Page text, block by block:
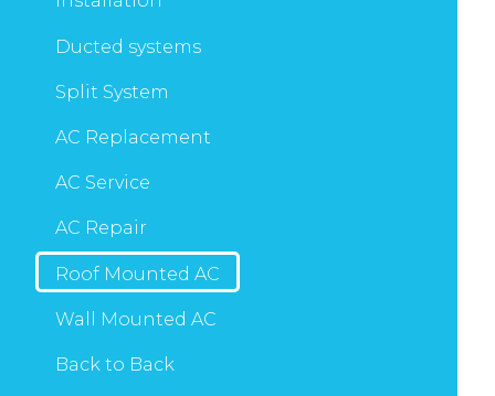
Ducted systems
Split System
AC Replacement
AC Service
AC Repair
Roof Mounted AC
Wall Mounted AC
Back to Back